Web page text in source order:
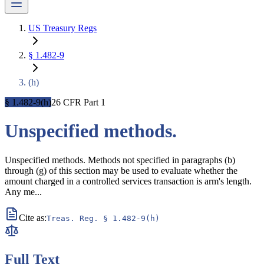
US Treasury Regs
§ 1.482-9
(h)
§ 1.482-9(h)26 CFR Part 1
Unspecified methods.
Unspecified methods. Methods not specified in paragraphs (b)
through (g) of this section may be used to evaluate whether the
amount charged in a controlled services transaction is arm's length.
Any me...
Cite as:Treas. Reg. § 1.482-9(h)
Full Text